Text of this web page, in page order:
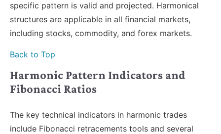
specific pattern is valid and projected. Harmonical
structures are applicable in all financial markets,
including stocks, commodity, and forex markets.
Back to Top
Harmonic Pattern Indicators and
Fibonacci Ratios
The key technical indicators in harmonic trades
include Fibonacci retracements tools and several